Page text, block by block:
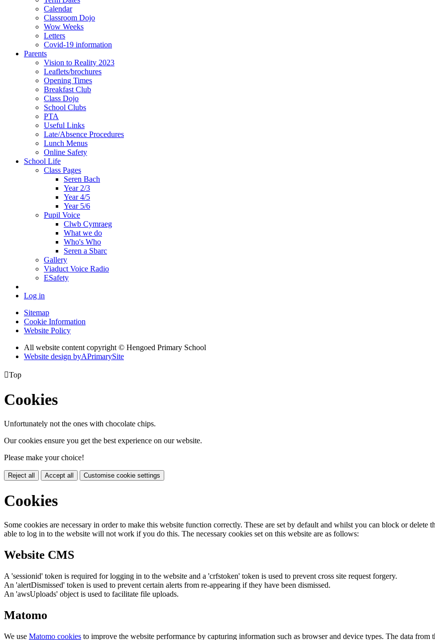
Calendar
Classroom Dojo
Wow Weeks
Letters
Covid-19 information
Parents
Vision to Reality 2023
Leaflets/brochures
Opening Times
Breakfast Club
Class Dojo
School Clubs
PTA
Useful Links
Late/Absence Procedures
Lunch Menus
Online Safety
School Life
Class Pages
Seren Bach
Year 2/3
Year 4/5
Year 5/6
Pupil Voice
Clwb Cymraeg
What we do
Who's Who
Seren a Sbarc
Gallery
Viaduct Voice Radio
ESafety
Log in
Sitemap
Cookie Information
Website Policy
All website content copyright © Hengoed Primary School
Website design byAPrimarySite
Top
Cookies
Unfortunately not the ones with chocolate chips.
Our cookies ensure you get the best experience on our website.
Please make your choice!
Reject all Accept all Customise cookie settings
Cookies
Some cookies are necessary in order to make this website function correctly. These are set by default and whilst you can block or
able to log in to the website will not work if you do this. The necessary cookies set on this website are as follows:
Website CMS
A 'sessionid' token is required for logging in to the website and a 'crfstoken' token is used to prevent cross site request forgery.
An 'alertDismissed' token is used to prevent certain alerts from re-appearing if they have been dismissed.
An 'awsUploads' object is used to facilitate file uploads.
Matomo
We use Matomo cookies to improve the website performance by capturing information such as browser and device types. The data from